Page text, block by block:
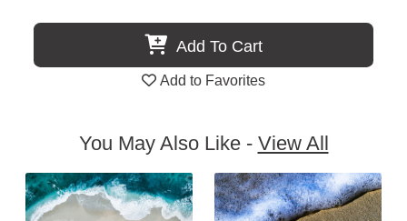
Add To Cart
Add to Favorites
You May Also Like - View All